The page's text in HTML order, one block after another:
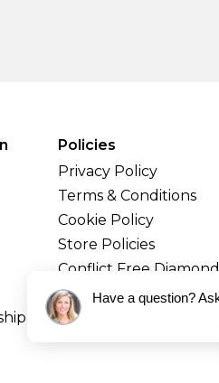
Policies
Privacy Policy
Terms & Conditions
Cookie Policy
Store Policies
Conflict Free
Shipping & Returns
Have a question?